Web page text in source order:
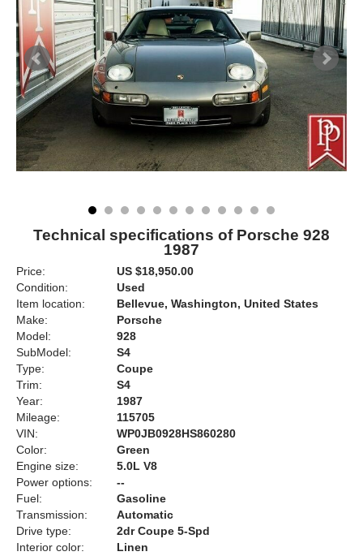
Technical specifications of Porsche 928
1987
Price:
US $18,950.00
Condition:
Used
Item location:
Bellevue, Washington, United States
Make:
Porsche
Model:
928
SubModel:
S4
Type:
Coupe
Trim:
S4
Year:
1987
Mileage:
115705
VIN:
WP0JB0928HS860280
Color:
Green
Engine size:
5.0L V8
Power options:
--
Fuel:
Gasoline
Transmission:
Automatic
Drive type:
2dr Coupe 5-Spd
Interior color:
Linen